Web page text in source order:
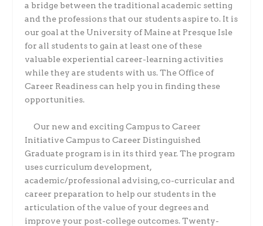
a bridge between the traditional academic setting
and the professions that our students aspire to. It is
our goal at the University of Maine at Presque Isle
for all students to gain at least one of these
valuable experiential career-learning activities
while they are students with us. The Office of
Career Readiness can help you in finding these
opportunities.
Our new and exciting Campus to Career
Initiative Campus to Career Distinguished
Graduate program is in its third year. The program
uses curriculum development,
academic/professional advising, co-curricular and
career preparation to help our students in the
articulation of the value of your degrees and
improve your post-college outcomes. Twenty-